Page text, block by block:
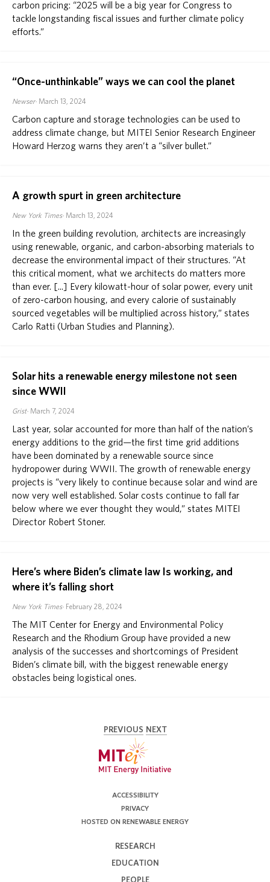
carbon pricing: “2025 will be a big year for Congress to
tackle longstanding fiscal issues and further climate policy
efforts.”
“Once-unthinkable” ways we can cool the planet
Newser March 13, 2024
Carbon capture and storage technologies can be used to
address climate change, but MITEI Senior Research Engineer
Howard Herzog warns they aren’t a “silver bullet.”
A growth spurt in green architecture
New York Times March 13, 2024
In the green building revolution, architects are increasingly
using renewable, organic, and carbon-absorbing materials to
decrease the environmental impact of their structures. “At
this critical moment, what we architects do matters more
than ever. [...] Every kilowatt-hour of solar power, every unit
of zero-carbon housing, and every calorie of sustainably
sourced vegetables will be multiplied across history,” states
Carlo Ratti (Urban Studies and Planning).
Solar hits a renewable energy milestone not seen
since WWII
Grist March 7, 2024
Last year, solar accounted for more than half of the nation’s
energy additions to the grid—the first time grid additions
have been dominated by a renewable source since
hydropower during WWII. The growth of renewable energy
projects is “very likely to continue because solar and wind are
now very well established. Solar costs continue to fall far
below where we ever thought they would,” states MITEI
Director Robert Stoner.
Here’s where Biden’s climate law Is working, and
where it’s falling short
New York Times February 28, 2024
The MIT Center for Energy and Environmental Policy
Research and the Rhodium Group have provided a new
analysis of the successes and shortcomings of President
Biden’s climate bill, with the biggest renewable energy
obstacles being logistical ones.
PREVIOUS NEXT
ACCESSIBILITY
PRIVACY
HOSTED ON RENEWABLE ENERGY
RESEARCH
EDUCATION
PEOPLE